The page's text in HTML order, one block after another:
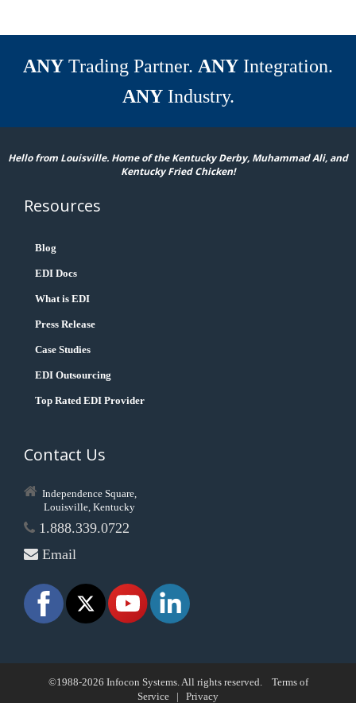
ANY Trading Partner. ANY Integration.
ANYIndustry.
Hello from Louisville. Home of the Kentucky Derby, Muhammad Ali, and
Kentucky Fried Chicken!
Resources
Blog
EDI Docs
What is EDI
Press Release
Case Studies
EDI Outsourcing
Top Rated EDI Provider
Contact Us
Independence Square,
Louisville, Kentucky
1.888.339.0722
Email
©1988-2026 Infocon Systems. All rights reserved. Terms of
Service | Privacy